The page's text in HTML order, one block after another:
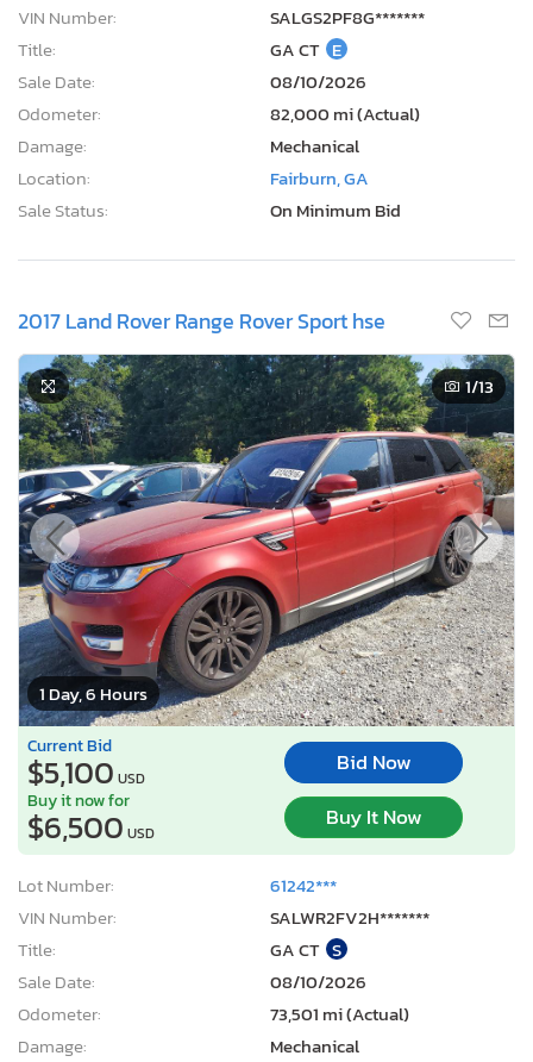
VIN Number:
SALGS2PF8G*******
Title:
GA CT E
Sale Date:
08/10/2026
Odometer:
82,000 mi (Actual)
Damage:
Mechanical
Location:
Fairburn, GA
Sale Status:
On Minimum Bid
2017 Land Rover Range Rover Sport hse
1 Day, 6 Hours
1/13
Current Bid
$5,100 USD
Bid Now
Buy it now for
$6,500 USD
Buy It Now
Lot Number:
61242***
VIN Number:
SALWR2FV2H*******
Title:
GA CT S
Sale Date:
08/10/2026
Odometer:
73,501 mi (Actual)
Damage:
Mechanical